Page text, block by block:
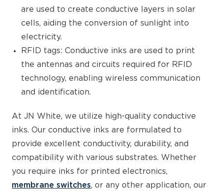
are used to create conductive layers in solar
cells, aiding the conversion of sunlight into
electricity.
RFID tags: Conductive inks are used to print
the antennas and circuits required for RFID
technology, enabling wireless communication
and identification.
At JN White, we utilize high-quality conductive
inks. Our conductive inks are formulated to
provide excellent conductivity, durability, and
compatibility with various substrates. Whether
you require inks for printed electronics,
membrane switches, or any other application, our